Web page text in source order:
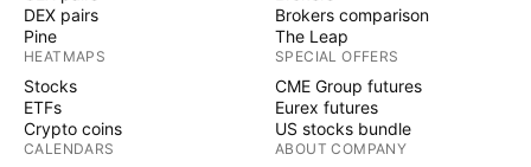
DEX pairs
Pine
HEATMAPS
Stocks
ETFs
Crypto coins
CALENDARS
Brokers comparison
The Leap
SPECIAL OFFERS
CME Group futures
Eurex futures
US stocks bundle
ABOUT COMPANY